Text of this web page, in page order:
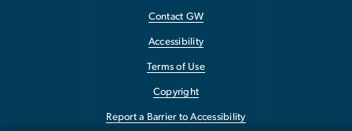
Contact GW
Accessibility
Terms of Use
Copyright
Report a Barrier to Accessibility